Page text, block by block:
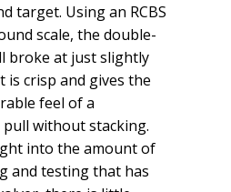
target. Using an RCBS
scale, the double-
broke at just slightly
is crisp and gives the
feel of a
without stacking.
into the amount of
and testing that has